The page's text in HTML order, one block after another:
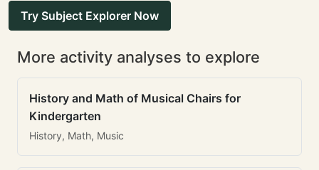
Try Subject Explorer Now
More activity analyses to explore
History and Math of Musical Chairs for
Kindergarten
History, Math, Music